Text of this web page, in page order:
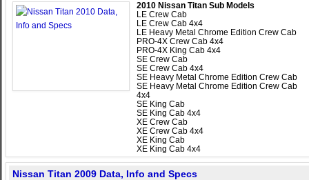
2010 Nissan Titan Sub Models
LE Crew Cab
LE Crew Cab 4x4
LE Heavy Metal Chrome Edition Crew Cab
PRO-4X Crew Cab 4x4
PRO-4X King Cab 4x4
SE Crew Cab
SE Crew Cab 4x4
SE Heavy Metal Chrome Edition Crew Cab
SE Heavy Metal Chrome Edition Crew Cab
4x4
SE King Cab
SE King Cab 4x4
XE Crew Cab
XE Crew Cab 4x4
XE King Cab
XE King Cab 4x4
Nissan Titan 2009 Data, Info and Specs